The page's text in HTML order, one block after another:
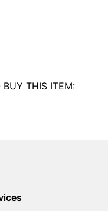
BUY THIS ITEM: